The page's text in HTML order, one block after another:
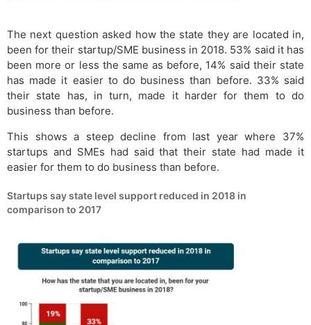
The next question asked how the state they are located in,
been for their startup/SME business in 2018. 53% said it has
been more or less the same as before, 14% said their state
has made it easier to do business than before. 33% said
their state has, in turn, made it harder for them to do
business than before.
This shows a steep decline from last year where 37%
startups and SMEs had said that their state had made it
easier for them to do business than before.
Startups say state level support reduced in 2018 in
comparison to 2017